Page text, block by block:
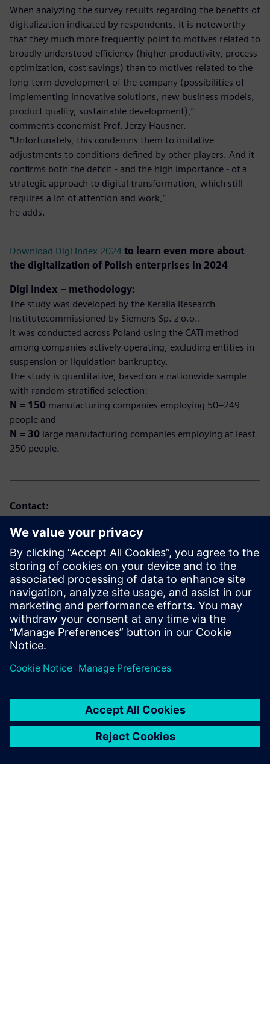
When analyzing the survey results regarding the benefits of
digitalization indicated by respondents, it is noteworthy
that they much more frequently point to motives related to
broadly understood efficiency (higher productivity, process
optimization, cost savings) than to motives related to the
long-term development of the company (possibilities of
implementing innovative solutions, new business models,
product quality, sustainable development),”
comments economist Prof. Jerzy Hausner.
“Unfortunately, this condemns them to imitative
adjustments to conditions defined by other players. And it
confirms both the deficit - and the high importance - of a
strategic approach to digital transformation, which still
requires a lot of attention and work,”
he adds.
Download Digi Index 2024 to learn even more about
the digitalization of Polish enterprises in 2024
Digi Index – methodology:
The study was developed by the Keralla Research
Institutecommissioned by Siemens Sp. z o.o..
It was conducted across Poland using the CATI method
among companies actively operating, excluding entities in
suspension or liquidation bankruptcy.
The study is quantitative, based on a nationwide sample
with random-stratified selection:
N = 150 manufacturing companies employing 50–249
people and
N = 30 large manufacturing companies employing at least
250 people.
Contact:
+48 538 554 054
marta.benedyczak@siemens.com
Website: https://www.siemens.com/pl
LinkedIn: https://www.linkedin.com/company/siemens
Send email